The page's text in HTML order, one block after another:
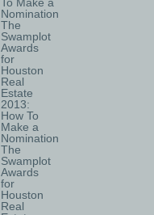
To Make a
Nomination
The
Swamplot
Awards
for
Houston
Real
Estate
2013:
How To
Make a
Nomination
The
Swamplot
Awards
for
Houston
Real